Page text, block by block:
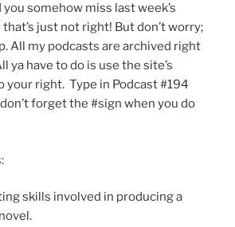
somehow miss last week’s
just not right! But don’t worry;
All my podcasts are archived right
ya have to do is use the site’s
your right. Type in Podcast #194
forget the #sign when you do
skills involved in producing a